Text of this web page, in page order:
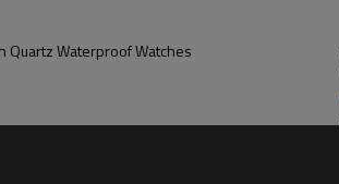
Quartz Waterproof Watches